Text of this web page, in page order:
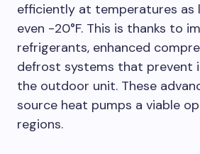
efficiently at temperatures as
even -20°F. This is thanks to
refrigerants, enhanced
defrost systems that prevent
the outdoor unit. These
source heat pumps a viable
regions.